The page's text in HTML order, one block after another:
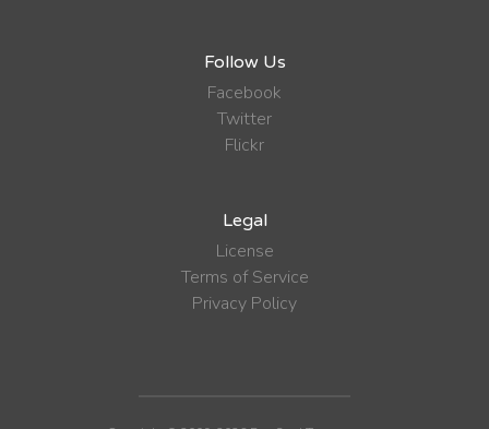
Follow Us
Facebook
Twitter
Flickr
Legal
License
Terms of Service
Privacy Policy